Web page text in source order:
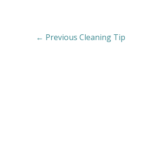
← Previous Cleaning Tip